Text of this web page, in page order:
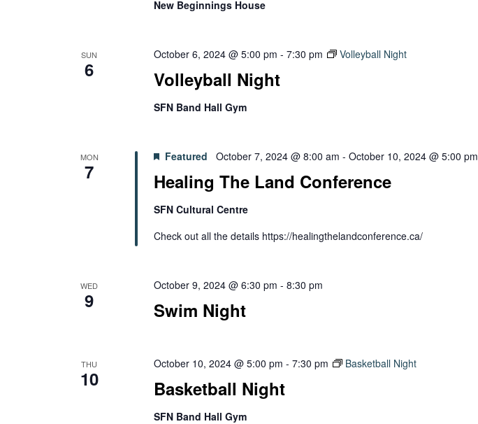
New Beginnings House
SUN
6 Volleyball Night
October 6, 2024 @ 5:00 pm - 7:30 pm Volleyball Night
SFN Band Hall Gym
MON
7 Healing The Land Conference
Featured October 7, 2024 @ 8:00 am - October 10, 2024 @ 5:00 pm
SFN Cultural Centre
Check out all the details https://healingthelandconference.ca/
WED
9 Swim Night
October 9, 2024 @ 6:30 pm - 8:30 pm
THU
10 Basketball Night
October 10, 2024 @ 5:00 pm - 7:30 pm Basketball Night
SFN Band Hall Gym